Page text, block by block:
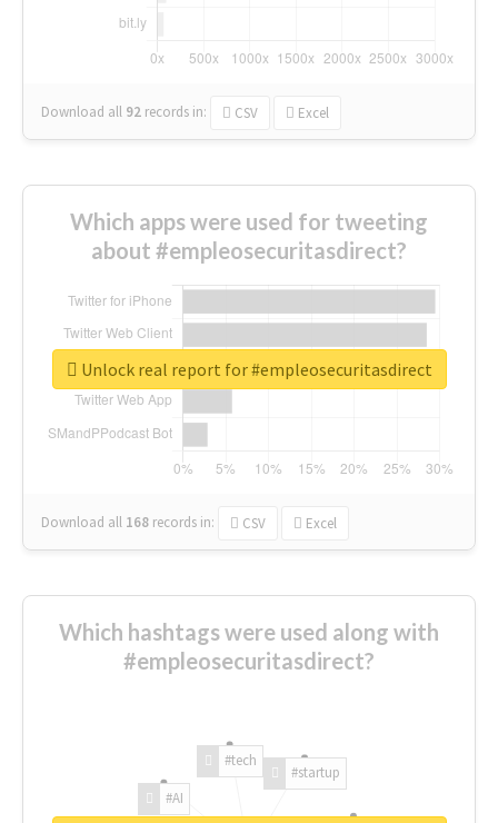
Download all 92 records in: CSV Excel
Which apps were used for tweeting
about #empleosecuritasdirect?
Download all 168 records in: CSV Excel
Unlock real report for #empleosecuritasdirect
Which hashtags were used along with
#empleosecuritasdirect?
#AI
#tech
#startup